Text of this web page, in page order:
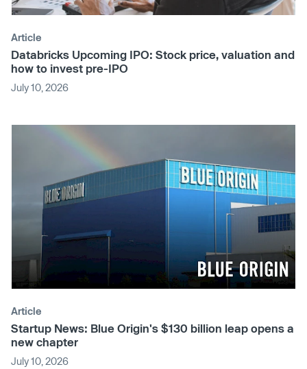
Article
Databricks Upcoming IPO: Stock price, valuation and
how to invest pre-IPO
July 10, 2026
Article
Startup News: Blue Origin's $130 billion leap opens a
new chapter
July 10, 2026